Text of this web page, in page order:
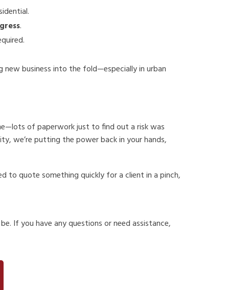
.
business into the fold—especially in urban
of paperwork just to find out a risk was
we’re putting the power back in your hands,
to quote something quickly for a client in a pinch,
If you have any questions or need assistance,